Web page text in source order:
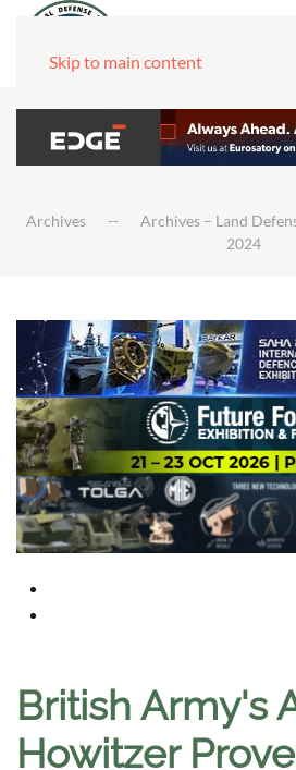
Skip to main content
Archives Archives – Land
2024
British Army's
Howitzer